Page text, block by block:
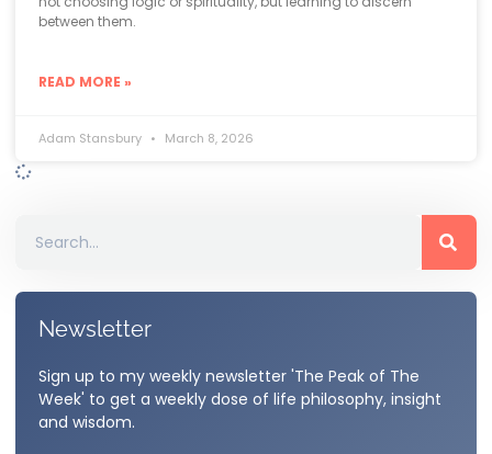
between them.
READ MORE »
Adam Stansbury March 8, 2026
Newsletter
Sign up to my weekly newsletter 'The Peak of The
Week' to get a weekly dose of life philosophy, insight
and wisdom.